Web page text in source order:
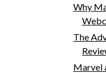
Why
The
Marvel